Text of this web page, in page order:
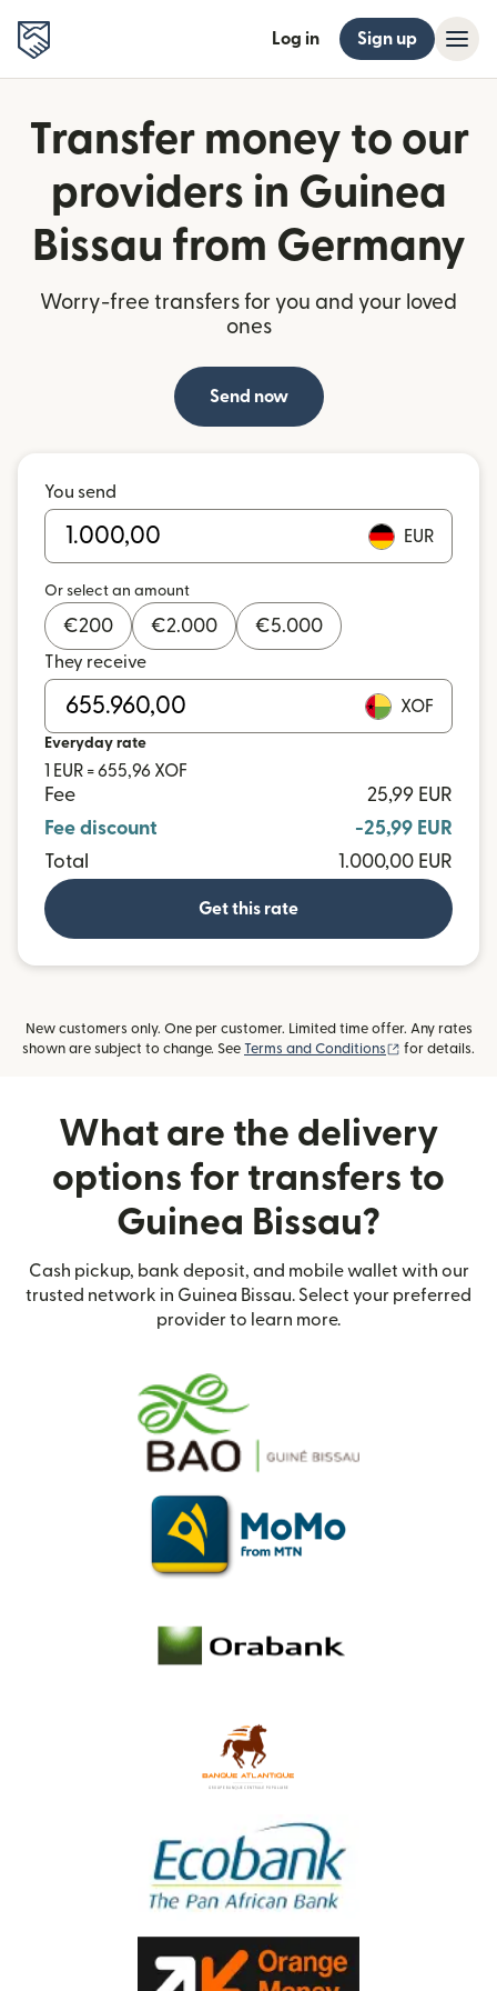
Log in Sign up
Transfer money to our
providers in Guinea
Bissau from Germany
Worry-free transfers for you and your loved
ones
Send now
You send
EUR
Or select an amount
€200 €2.000 €5.000
They receive
XOF
Everyday rate
1 EUR = 655,96 XOF
Fee
25,99 EUR
Fee discount
-25,99 EUR
Total
1.000,00 EUR
Get this rate
New customers only. One per customer. Limited time offer. Any rates
shown are subject to change. See Terms and Conditions (opens in new
for details.
What are the delivery
options for transfers to
Guinea Bissau?
Cash pickup, bank deposit, and mobile wallet with our
trusted network in Guinea Bissau. Select your preferred
provider to learn more.